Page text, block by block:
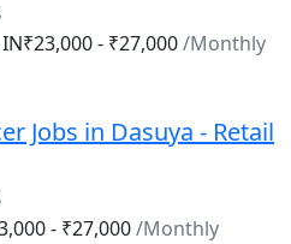
₹23,000 - ₹27,000/Monthly
Jobs in Dasuya - Retail
- ₹27,000/Monthly